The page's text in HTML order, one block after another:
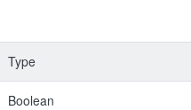
Type
Boolean